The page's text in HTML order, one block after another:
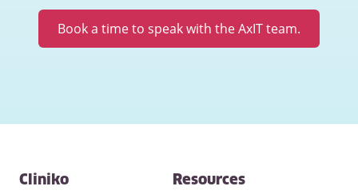
Book a time to speak with the AxIT team.
Contact
and
Cliniko Resources